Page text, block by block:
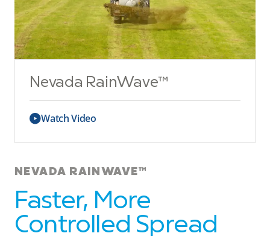
Nevada RainWave™
Watch Video
NEVADA RAINWAVE™
Faster, More
Controlled Spread